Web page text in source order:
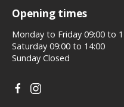
Opening times
Monday to Friday 09:00 to
Saturday 09:00 to 14:00
Sunday Closed